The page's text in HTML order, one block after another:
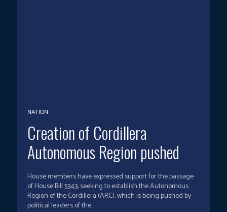
NATION
Creation of Cordillera
Autonomous Region pushed
House members have expressed support for the passage
of House Bill 5343, seeking to establish the Autonomous
Region of the Cordillera (ARC), which is being pushed by
political leaders of the...